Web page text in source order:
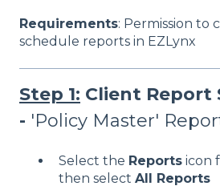
Requirements: Permission to
schedule reports in EZLynx
Step 1: Client Report
- 'Policy Master'
Select the Reports icon
then select All Reports